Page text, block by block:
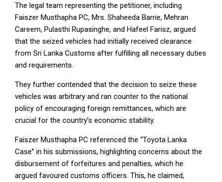
The legal team representing the petitioner, including
Faiszer Musthapha PC, Mrs. Shaheeda Barrie, Mehran
Careem, Pulasthi Rupasinghe, and Hafeel Farisz, argued
that the seized vehicles had initially received clearance
from Sri Lanka Customs after fulfilling all necessary duties
and requirements.
They further contended that the decision to seize these
vehicles was arbitrary and ran counter to the national
policy of encouraging foreign remittances, which are
crucial for the country’s economic stability.
Faiszer Musthapha PC referenced the “Toyota Lanka
Case” in his submissions, highlighting concerns about the
disbursement of forfeitures and penalties, which he
argued favoured customs officers. This, he claimed,